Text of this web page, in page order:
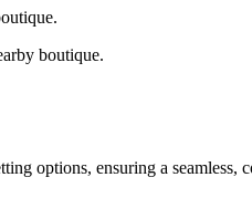
boutique.
options, ensuring a seamless,